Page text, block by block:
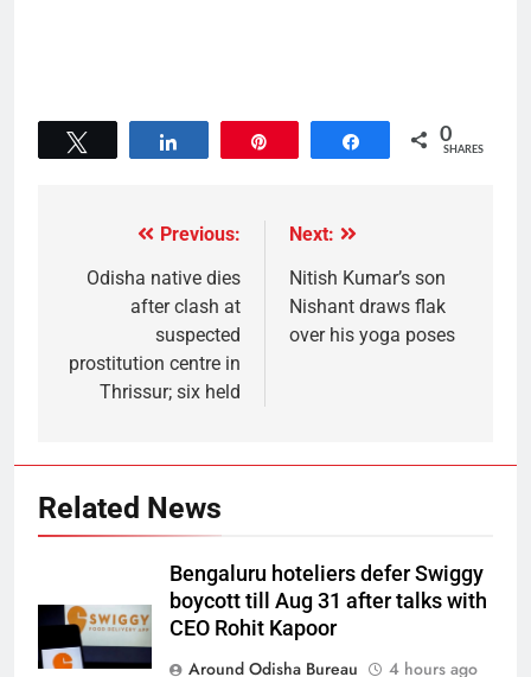
Share 0
SHARES
Previous:
Odisha native dies
after clash at
suspected
prostitution centre in
Thrissur; six held
Next:
Nitish Kumar’s son
Nishant draws flak
over his yoga poses
Related News
Bengaluru hoteliers defer Swiggy
boycott till Aug 31 after talks with
CEO Rohit Kapoor
Around Odisha Bureau
4 hours ago